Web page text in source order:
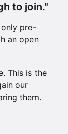
to join."
pre-
an open
This is the
our
them.